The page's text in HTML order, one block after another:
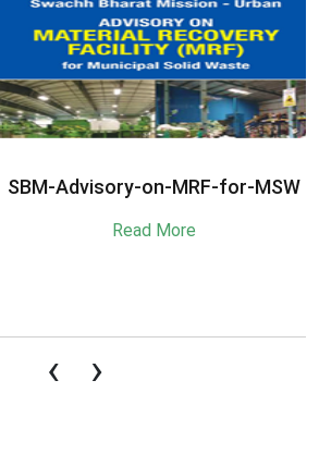
on-MRF-for-MSW
Read More
‹ ›